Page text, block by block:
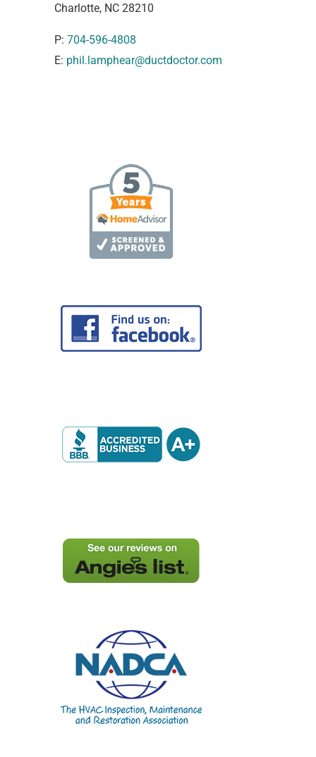
Charlotte, NC 28210
P:704-596-4808
E: phil.lamphear@ductdoctor.com